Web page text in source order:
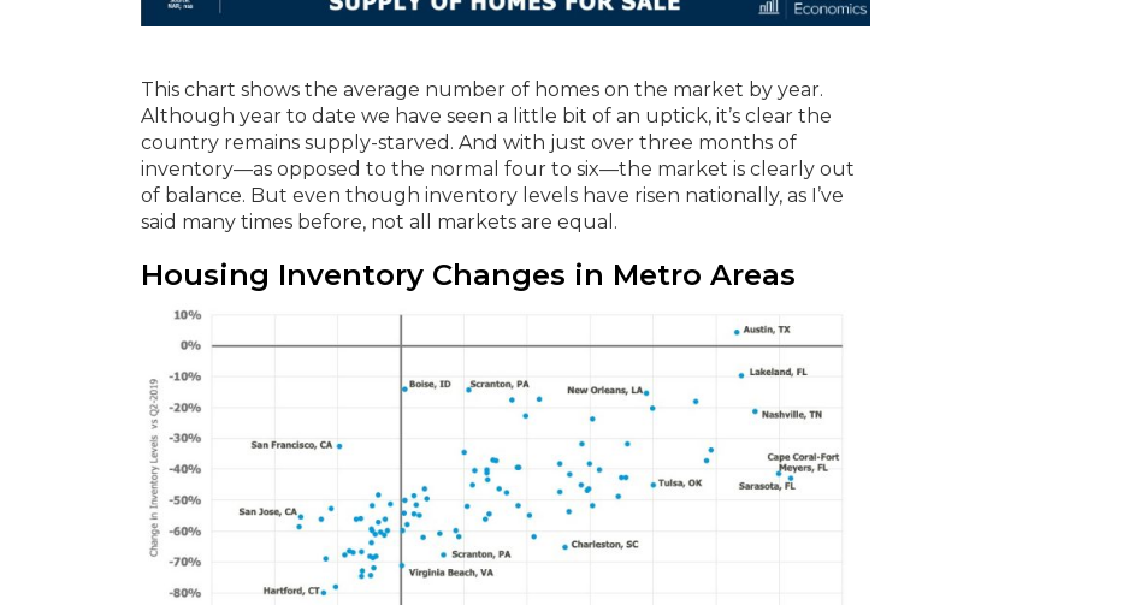
This chart shows the average number of homes on the market by year.
Although year to date we have seen a little bit of an uptick, it’s clear the
country remains supply-starved. And with just over three months of
inventory—as opposed to the normal four to six—the market is clearly out
of balance. But even though inventory levels have risen nationally, as I’ve
said many times before, not all markets are equal.
Housing Inventory Changes in Metro Areas